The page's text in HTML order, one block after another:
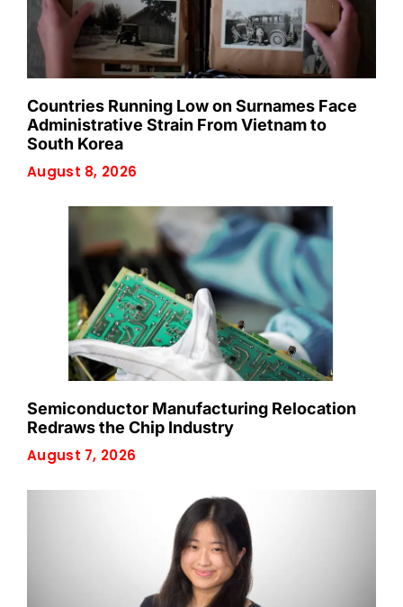
Countries Running Low on Surnames Face
Administrative Strain From Vietnam to
South Korea
August 8, 2026
Semiconductor Manufacturing Relocation
Redraws the Chip Industry
August 7, 2026